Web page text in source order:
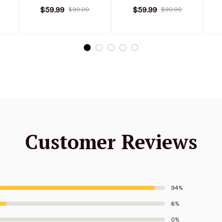
Stand Collar
$59.99 $90.00
Stand Collar
$59.99 $90.00
Customer Reviews
94%
6%
0%